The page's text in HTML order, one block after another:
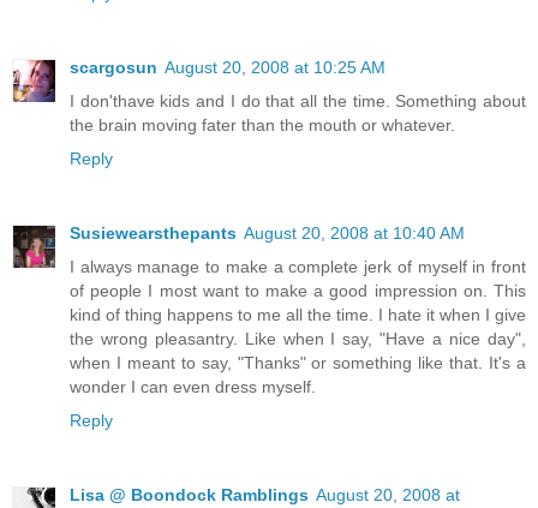
scargosun August 20, 2008 at 10:25 AM
I don'thave kids and I do that all the time. Something about
the brain moving fater than the mouth or whatever.
Reply
Susiewearsthepants August 20, 2008 at 10:40 AM
I always manage to make a complete jerk of myself in front
of people I most want to make a good impression on. This
kind of thing happens to me all the time. I hate it when I give
the wrong pleasantry. Like when I say, "Have a nice day",
when I meant to say, "Thanks" or something like that. It's a
wonder I can even dress myself.
Reply
Lisa @ Boondock Ramblings August 20, 2008 at